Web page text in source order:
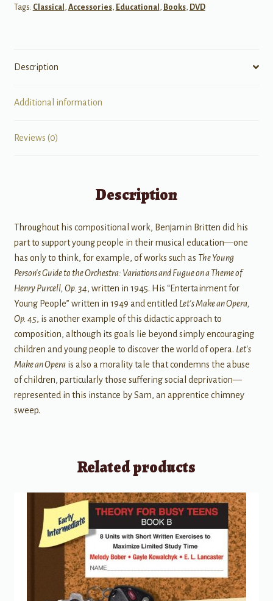
Tags: Classical , Accessories, Educational , Books, DVD
Description
Additional information
Reviews (0)
Description
Throughout his compositional work, Benjamin Britten did his
part to support young people in their musical education—one
has only to think, for example, of works such as The Young
Person's Guide to the Orchestra: Variations and Fugue on a Theme of
Henry Purcell, Op. 34, written in 1945. His “Entertainment for
Young People” written in 1949 and entitled Let's Make an Opera,
Op. 45, is another example of this didactic approach to
composition, although its goals lie beyond simply encouraging
children and young people to discover the world of opera. Let's
Make an Operais also a morality tale that condemns the abuse
of children, particularly those suffering social deprivation—
represented in this instance by Sam, an apprentice chimney
sweep.
Related products